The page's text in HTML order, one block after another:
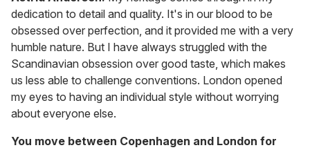
dedication to detail and quality. It's in our blood to be
obsessed over perfection, and it provided me with a very
humble nature. But I have always struggled with the
Scandinavian obsession over good taste, which makes
us less able to challenge conventions. London opened
my eyes to having an individual style without worrying
about everyone else.
You move between Copenhagen and London for